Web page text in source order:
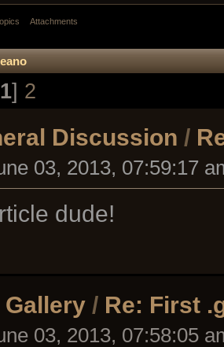
Attachments
1] 2
Discussion /
03, 2013, 07:59:17
dude!
Gallery / Re: First
03, 2013, 07:58:05